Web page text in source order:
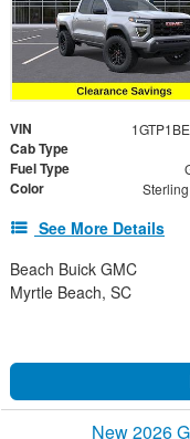
VIN
Cab Type
Fuel Type
Color
See More Details
Beach Buick GMC
Myrtle Beach, SC
New 2026